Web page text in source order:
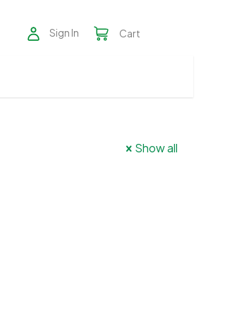
Sign In Cart
Show all